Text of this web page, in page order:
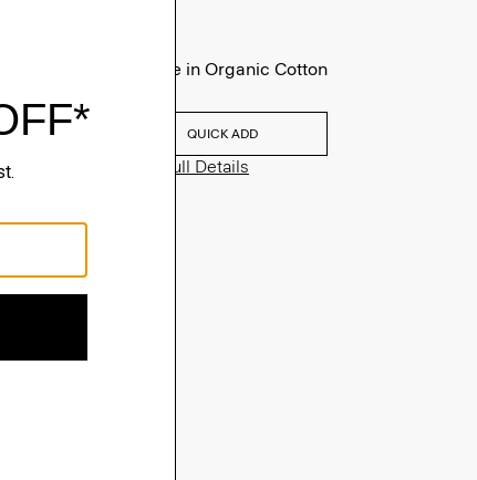
Tiny Tee in Organic Cotton
QUICK ADD
View Full Details